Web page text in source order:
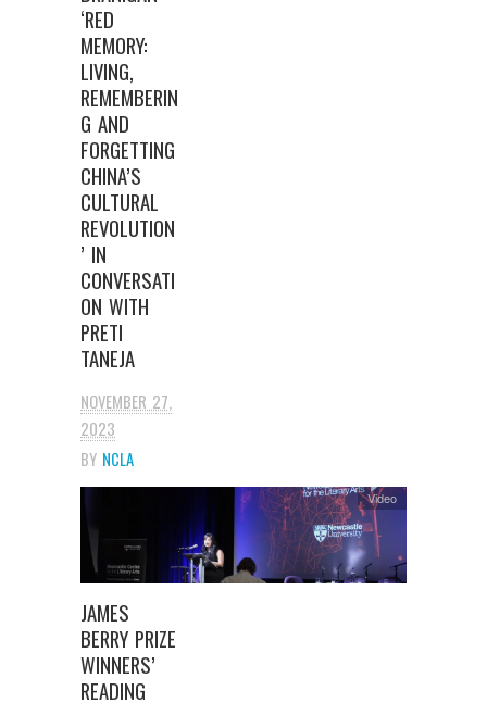
‘RED
MEMORY:
LIVING,
REMEMBERIN
G AND
FORGETTING
CHINA’S
CULTURAL
REVOLUTION
’ IN
CONVERSATI
ON WITH
PRETI
TANEJA
NOVEMBER 27,
2023
BY NCLA
JAMES
BERRY PRIZE
WINNERS’
READING
Video